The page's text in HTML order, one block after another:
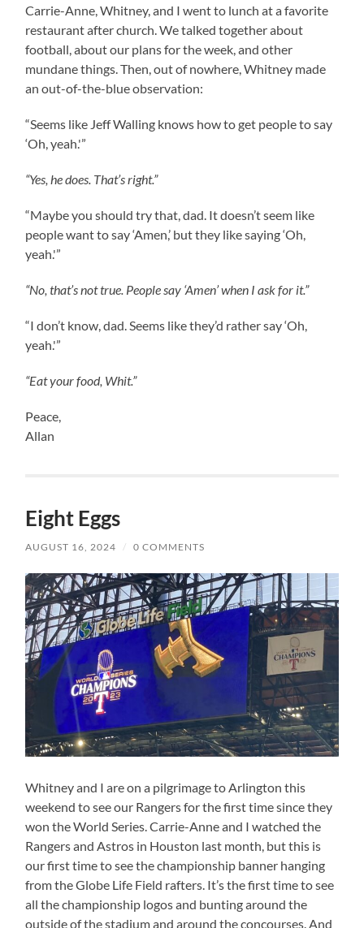
Carrie-Anne, Whitney, and I went to lunch at a favorite
restaurant after church. We talked together about
football, about our plans for the week, and other
mundane things. Then, out of nowhere, Whitney made
an out-of-the-blue observation:
“Seems like Jeff Walling knows how to get people to say
‘Oh, yeah.'”
“Yes, he does. That’s right.”
“Maybe you should try that, dad. It doesn’t seem like
people want to say ‘Amen,’ but they like saying ‘Oh,
yeah.'”
“No, that’s not true. People say ‘Amen’ when I ask for it.”
“I don’t know, dad. Seems like they’d rather say ‘Oh,
yeah.'”
“Eat your food, Whit.”
Peace,
Allan
Eight Eggs
AUGUST 16, 2024 / 0 COMMENTS
Whitney and I are on a pilgrimage to Arlington this
weekend to see our Rangers for the first time since they
won the World Series. Carrie-Anne and I watched the
Rangers and Astros in Houston last month, but this is
our first time to see the championship banner hanging
from the Globe Life Field rafters. It’s the first time to see
all the championship logos and bunting around the
outside of the stadium and around the concourses. And